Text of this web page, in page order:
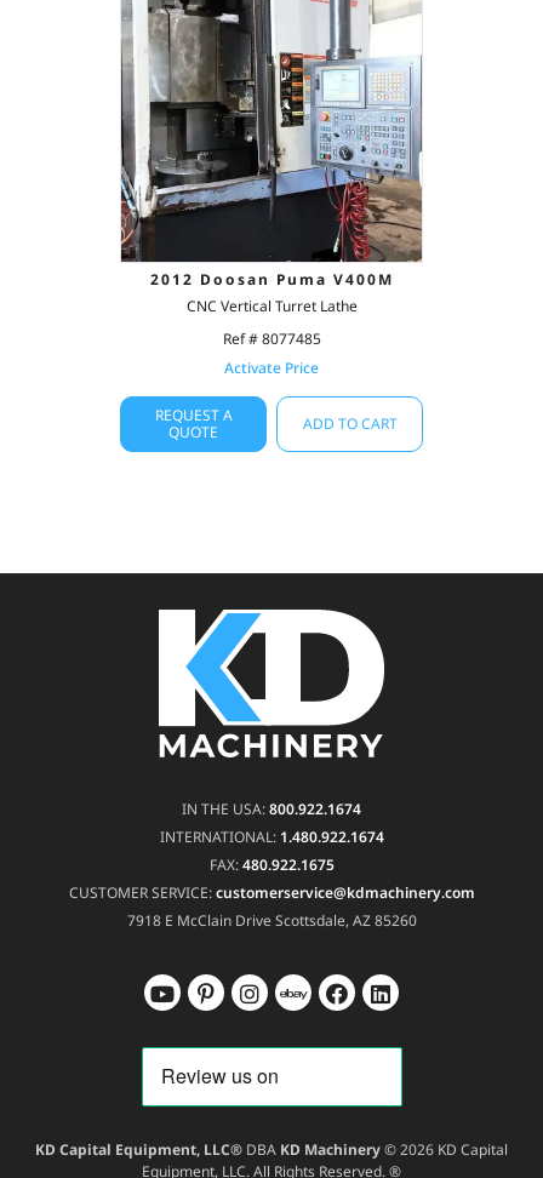
2012 Doosan Puma V400M
CNC Vertical Turret Lathe
Ref # 8077485
Activate Price
REQUEST A
QUOTE
ADD TO CART
IN THE USA:800.922.1674
INTERNATIONAL: 1.480.922.1674
FAX:480.922.1675
CUSTOMER SERVICE:customerservice@kdmachinery.com
7918 E McClain DriveScottsdale, AZ 85260
KD Capital Equipment, LLC® DBA KD Machinery© 2026 KD Capital
Equipment, LLC. All Rights Reserved. ®